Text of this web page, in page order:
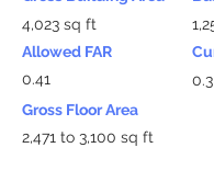
4,023 sq ft
Allowed FAR
0.41
0.3
Gross Floor Area
2,471 to 3,100 sq ft